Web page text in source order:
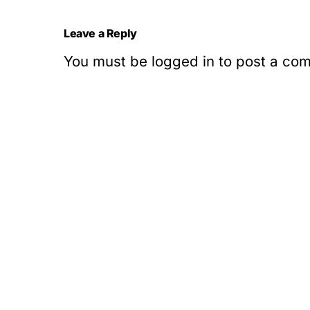
Leave a Reply
You must be logged in to post a